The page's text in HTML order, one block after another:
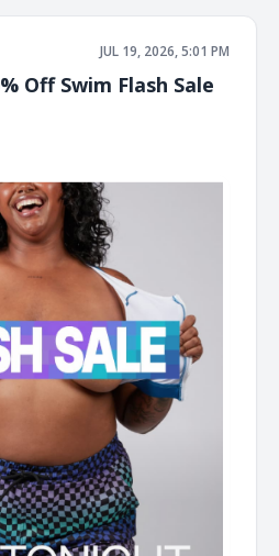
JUL 19, 2026, 5:01 PM
Off Swim Flash Sale